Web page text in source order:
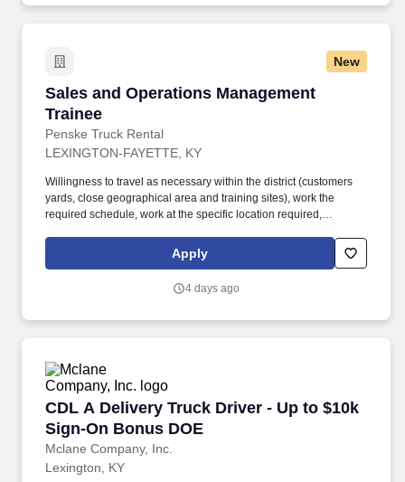
New
Sales and Operations Management
Trainee
Penske Truck Rental
Sales and Operations Management Trainee
LEXINGTON-FAYETTE, KY
Willingness to travel as necessary within the district (customers
yards, close geographical area and training sites), work the
required schedule, work at the specific location required,
background investigation (to include past employment, education,
and criminal history) and drug screening are required. Penske
technology and winning company culture through ongoing
Apply
4 days ago
CDL A Delivery Truck Driver - Up to $10k
Sign-On Bonus DOE
Mclane Company, Inc.
CDL A Delivery Truck Driver - Up to $10k
Lexington, KY